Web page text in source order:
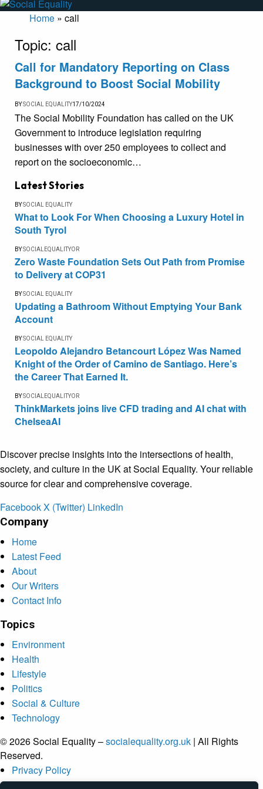
Home » call
Topic: call
Call for Mandatory Reporting on Class
Background to Boost Social Mobility
BYSOCIAL EQUALITY17/10/2024
The Social Mobility Foundation has called on the UK
Government to introduce legislation requiring
businesses with over 250 employees to collect and
report on the socioeconomic…
Latest Stories
BYSOCIAL EQUALITY
What to Look For When Choosing a Luxury Hotel in
South Tyrol
BYSOCIALEQUALITYOR
Zero Waste Foundation Sets Out Path from Promise
to Delivery at COP31
BYSOCIAL EQUALITY
Updating a Bathroom Without Emptying Your Bank
Account
BYSOCIAL EQUALITY
Leopoldo Alejandro Betancourt López Was Named
Knight of the Order of Camino de Santiago. Here’s
the Career That Earned It.
BYSOCIALEQUALITYOR
ThinkMarkets joins live CFD trading and AI chat with
ChelseaAI
Discover precise insights into the intersections of health,
society, and culture in the UK at Social Equality. Your reliable
source for clear and comprehensive coverage.
FacebookX (Twitter) LinkedIn
Company
Home
Latest Feed
About
Our Writers
Contact Info
Topics
Environment
Health
Lifestyle
Politics
Social & Culture
Technology
© 2026 Social Equality –socialequality.org.uk | All Rights
Reserved.
Privacy Policy
Terms